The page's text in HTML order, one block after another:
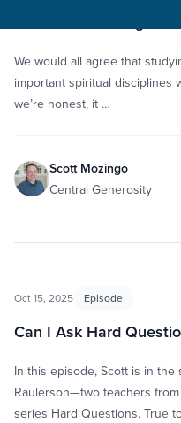
We would all agree that
important spiritual disciplines
we’re honest, it …
Scott Mozingo
Central Generosity
Oct 15, 2025 Episode
Can I Ask Hard
In this episode, Scott is in
Raulerson—two teachers
series Hard Questions. True